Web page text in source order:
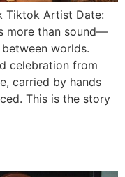
Tiktok Artist Date:
more than sound—
worlds.
celebration from
carried by hands
This is the story